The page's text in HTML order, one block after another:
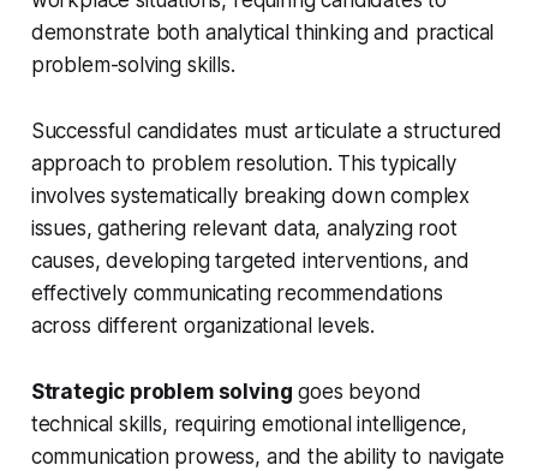
demonstrate both analytical thinking and practical
problem-solving skills.
Successful candidates must articulate a structured
approach to problem resolution. This typically
involves systematically breaking down complex
issues, gathering relevant data, analyzing root
causes, developing targeted interventions, and
effectively communicating recommendations
across different organizational levels.
Strategic problem solving goes beyond
technical skills, requiring emotional intelligence,
communication prowess, and the ability to navigate